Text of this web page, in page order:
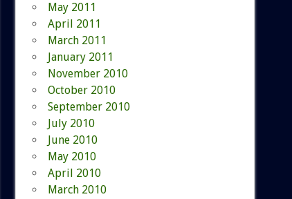
May 2011
April 2011
March 2011
January 2011
November 2010
October 2010
September 2010
July 2010
June 2010
May 2010
April 2010
March 2010